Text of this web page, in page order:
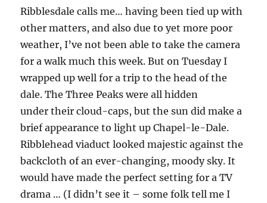
Ribblesdale calls me… having been tied up with
other matters, and also due to yet more poor
weather, I’ve not been able to take the camera
for a walk much this week. But on Tuesday I
wrapped up well for a trip to the head of the
dale. The Three Peaks were all hidden
under their cloud-caps, but the sun did make a
brief appearance to light up Chapel-le-Dale.
Ribblehead viaduct looked majestic against the
backcloth of an ever-changing, moody sky. It
would have made the perfect setting for a TV
drama … (I didn’t see it – some folk tell me I